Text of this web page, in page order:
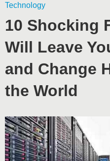
Technology
10 Shocking
Will Leave
and Change
the World